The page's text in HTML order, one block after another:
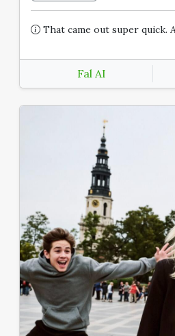
That came out super quick.
Fal AI